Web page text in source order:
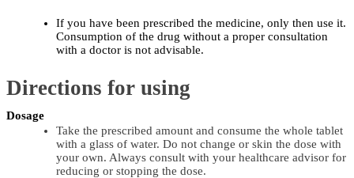
If you have been prescribed the medicine, only then use it.
Consumption of the drug without a proper consultation
with a doctor is not ​‍​‌‍​‍‌​‍​‌‍​‍‌advisable.
Directions for using
Dosage
Take the prescribed amount and consume the whole tablet
with a glass of water. Do not change or skin the dose with
your own. Always consult with your healthcare advisor for
reducing or stopping the dose.